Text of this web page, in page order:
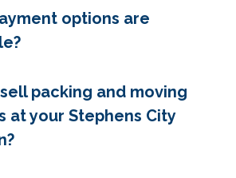
options are
packing and moving
at your Stephens City